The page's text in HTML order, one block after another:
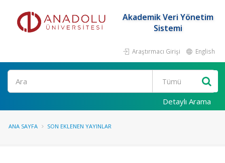
Akademik Veri Yönetim
Sistemi
Araştırmacı Girişi English
Ara
Detaylı Arama
ANA SAYFA SON EKLENEN YAYINLAR